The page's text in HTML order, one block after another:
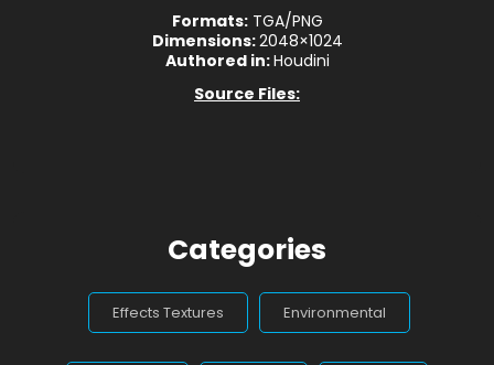
Formats:TGA/PNG
Dimensions:2048×1024
Authored in:Houdini
Source Files:
Categories
Effects Textures Environmental